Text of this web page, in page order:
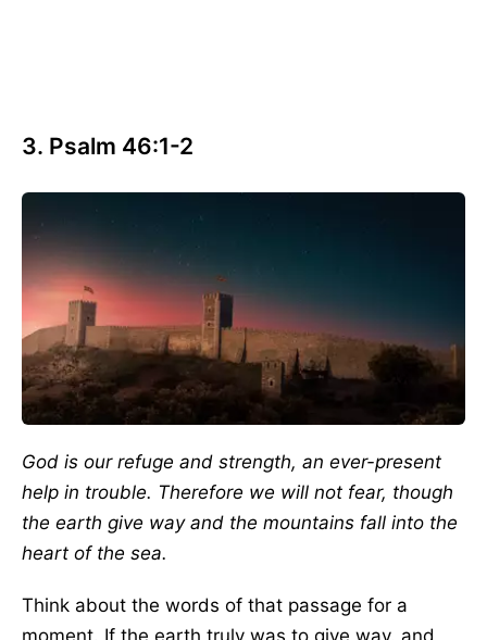
3. Psalm 46:1-2
God is our refuge and strength, an ever-present
help in trouble. Therefore we will not fear, though
the earth give way and the mountains fall into the
heart of the sea.
Think about the words of that passage for a
moment. If the earth truly was to give way, and